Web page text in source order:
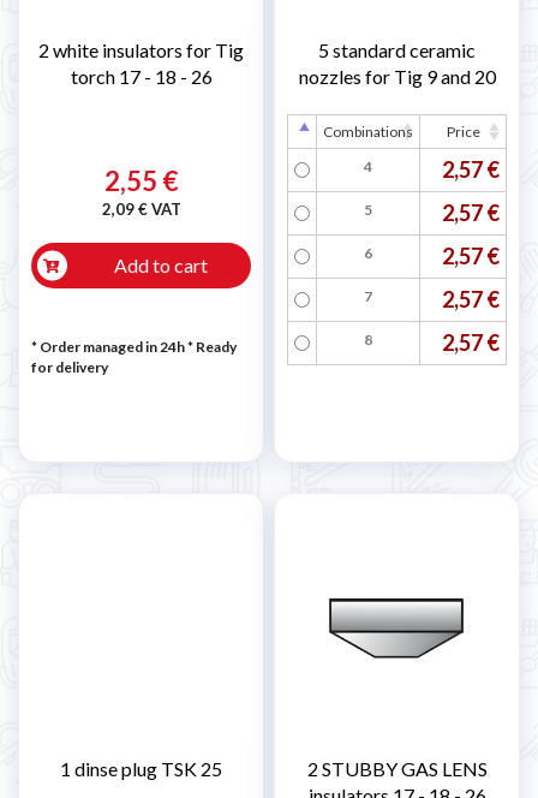
2 white insulators for Tig
torch 17 - 18 - 26
2,55 €
2,09 € VAT
Add to cart
* Order managed in 24h* Ready
for delivery
5 standard ceramic
nozzles for Tig 9 and 20
Combinations
Price
4
2,57 €
5 2,57 €
6 2,57 €
7 2,57 €
8 2,57 €
1 dinse plug TSK 25
2 STUBBY GAS LENS